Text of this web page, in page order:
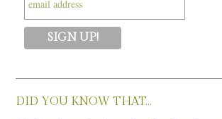
DID YOU KNOW THAT…